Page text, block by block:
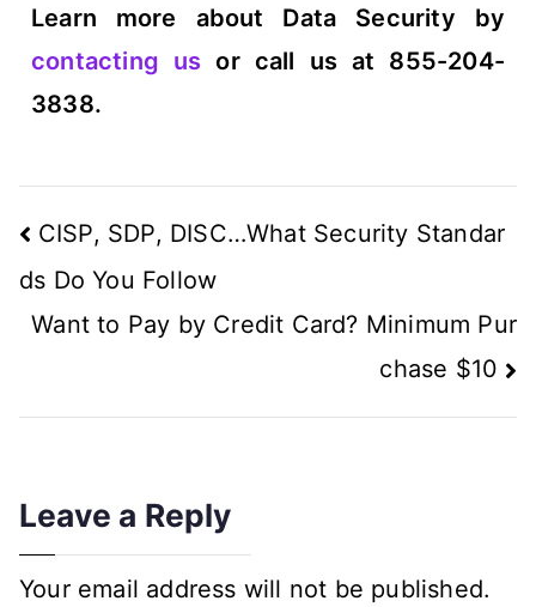
Learn more about Data Security by
contacting us or call us at 855-204-
3838.
CISP, SDP, DISC…What Security Standar
ds Do You Follow
Want to Pay by Credit Card? Minimum Pur
chase $10
Leave a Reply
Your email address will not be published.